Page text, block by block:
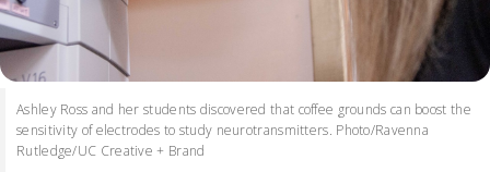
Ashley Ross and her students discovered that coffee grounds can boost the
sensitivity of electrodes to study neurotransmitters. Photo/Ravenna
Rutledge/UC Creative + Brand